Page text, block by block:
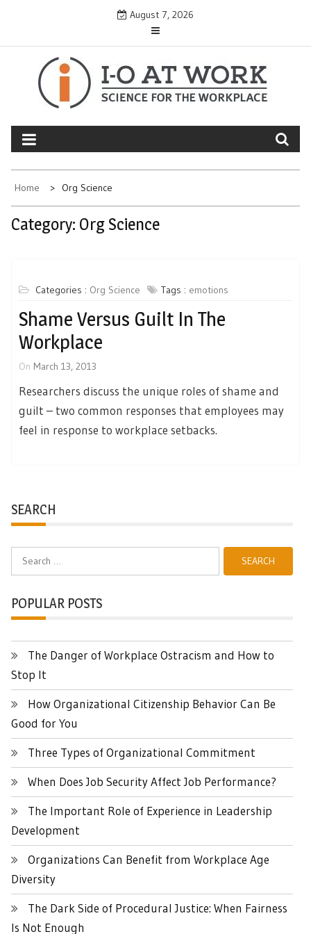
August 7, 2026
Home Org Science
Category: Org Science
Categories : Org Science Tags : emotions
Shame Versus Guilt In The
Workplace
On March 13, 2013
Researchers discuss the unique roles of shame and
guilt – two common responses that employees may
feel in response to workplace setbacks.
SEARCH
POPULAR POSTS
The Danger of Workplace Ostracism and How to
Stop It
How Organizational Citizenship Behavior Can Be
Good for You
Three Types of Organizational Commitment
When Does Job Security Affect Job Performance?
The Important Role of Experience in Leadership
Development
Organizations Can Benefit from Workplace Age
Diversity
The Dark Side of Procedural Justice: When Fairness
Is Not Enough